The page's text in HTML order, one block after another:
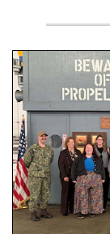
A large group